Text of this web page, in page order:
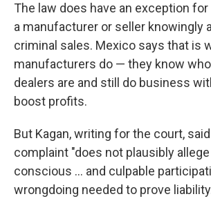
The law does have an exception
a manufacturer or seller knowingly
criminal sales. Mexico says that is
manufacturers do — they know
dealers are and still do business
boost profits.
But Kagan, writing for the court,
complaint "does not plausibly
conscious … and culpable
wrongdoing needed to prove